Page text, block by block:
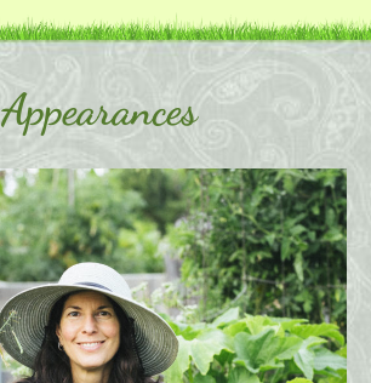
Appearances